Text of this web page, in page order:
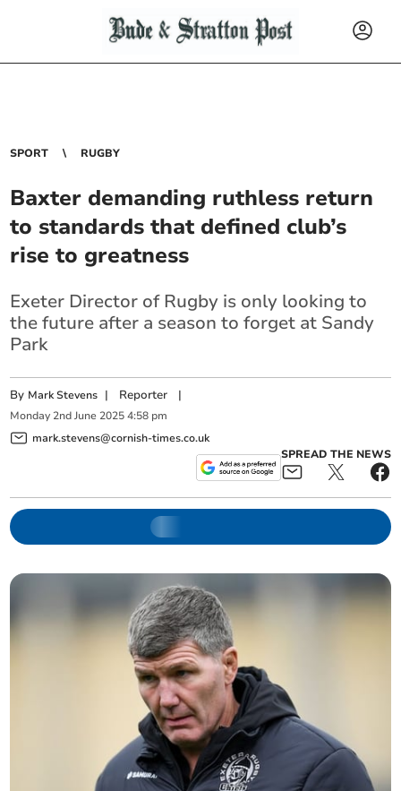
SPORT RUGBY
Baxter demanding ruthless return
to standards that defined club’s
rise to greatness
Exeter Director of Rugby is only looking to
the future after a season to forget at Sandy
Park
By Mark Stevens | Reporter |
Monday 2nd June 2025 4:58 pm
mark.stevens@cornish-times.co.uk
SPREAD THE NEWS